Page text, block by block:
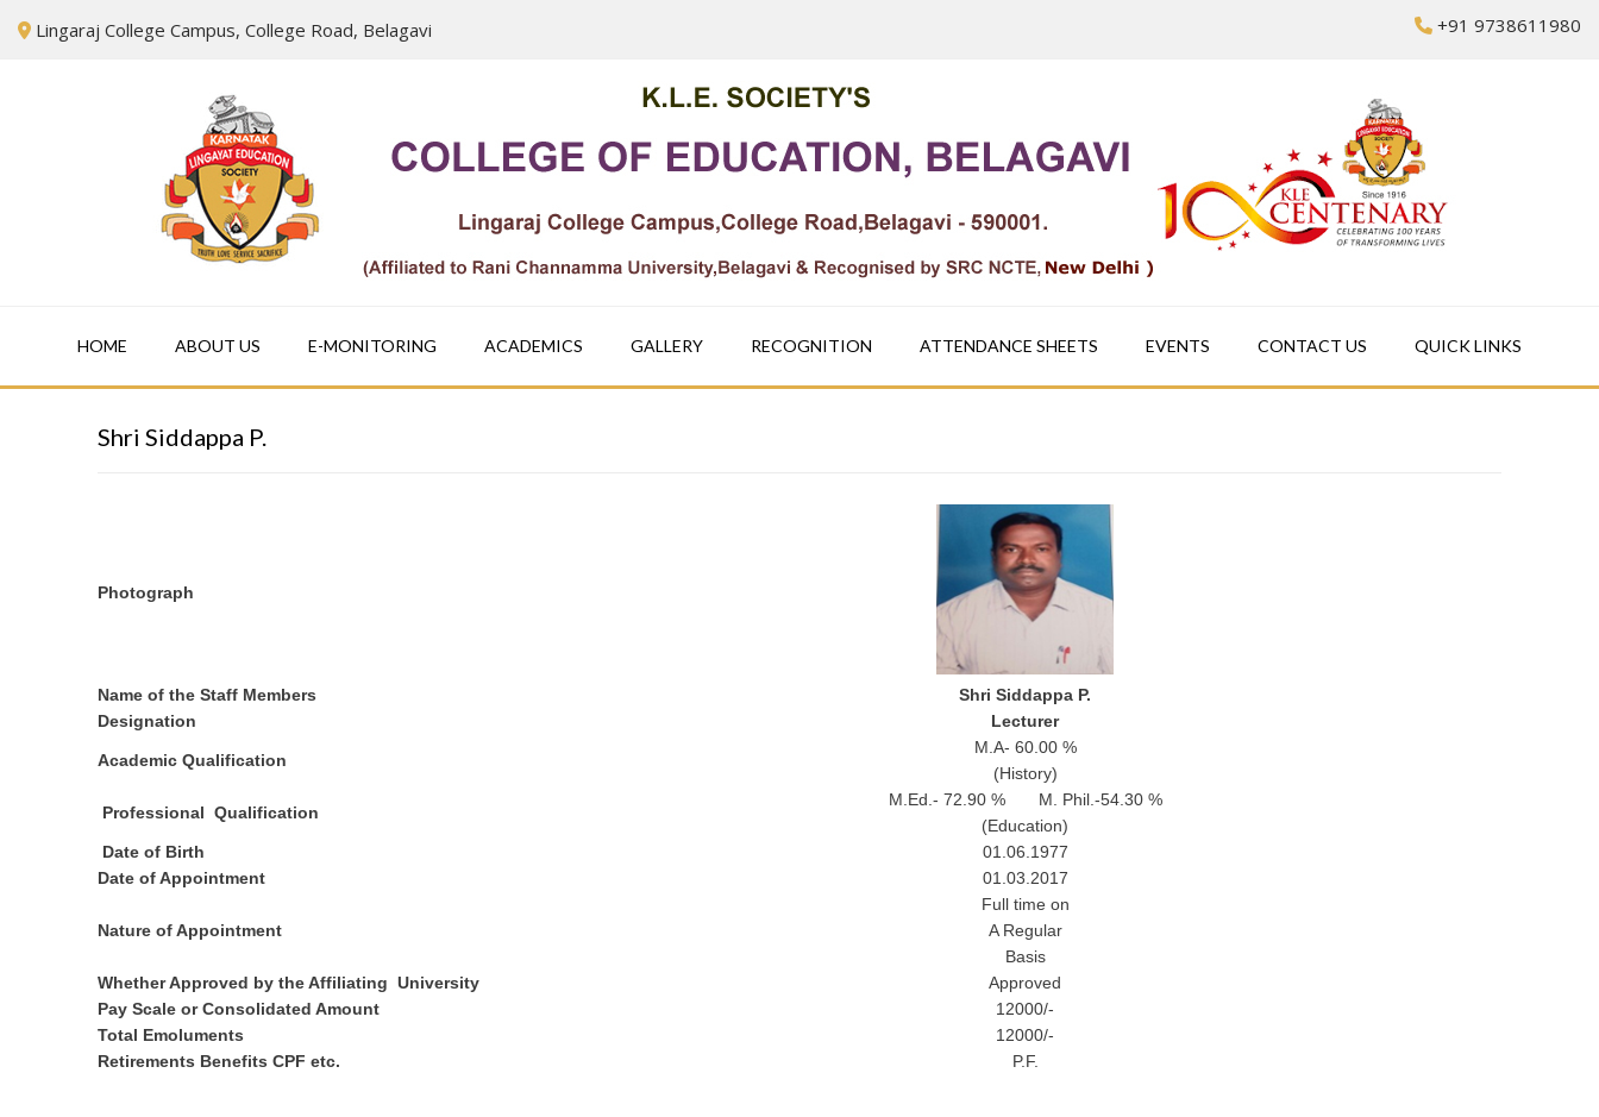
Lingaraj College Campus, College Road, Belagavi +91 9738611980
HOME ABOUT US E-MONITORING ACADEMICS GALLERY RECOGNITION ATTENDANCE SHEETS EVENTS CONTACT US QUICK LINKS
Shri Siddappa P.
Photograph
Name of the Staff Members
Shri Siddappa P.
Designation
Lecturer
Academic Qualification
M.A- 60.00 %
(History)
Professional Qualification
M.Ed.- 72.90 % M. Phil.-54.30 %
(Education)
Date of Birth
01.06.1977
Date of Appointment
01.03.2017
Nature of Appointment
Full time on
A Regular
Basis
Whether Approved by the Affiliating University
Approved
Pay Scale or Consolidated Amount
12000/-
Total Emoluments
12000/-
Retirements Benefits CPF etc.
P.F.